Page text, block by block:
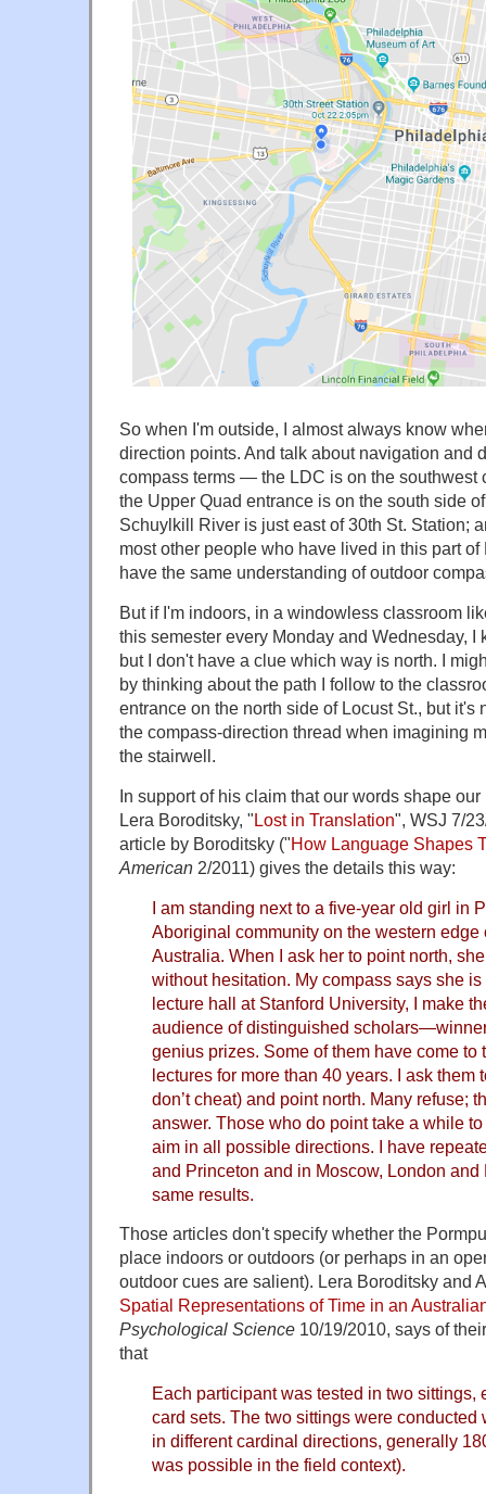
So when I'm outside, I almost always know
direction points. And talk about navigation and
compass terms — the LDC is on the southwest
the Upper Quad entrance is on the south side
Schuylkill River is just east of 30th St. Station;
most other people who have lived in this part
have the same understanding of outdoor
But if I'm indoors, in a windowless classroom
this semester every Monday and Wednesday, I
but I don't have a clue which way is north. I
by thinking about the path I follow to the
entrance on the north side of Locust St., but
the compass-direction thread when imagining
the stairwell.
In support of his claim that our words shape
Lera Boroditsky, "Lost in Translation", WSJ 7/
article by Boroditsky ("How Language Shapes
American 2/2011) gives the details this way:
I am standing next to a five-year old girl in
Aboriginal community on the western edge
Australia. When I ask her to point north,
without hesitation. My compass says she
lecture hall at Stanford University, I make
audience of distinguished
genius prizes. Some of them have come to
lectures for more than 40 years. I ask them
don’t cheat) and point north. Many refuse;
answer. Those who do point take a while
aim in all possible directions. I have
and Princeton and in Moscow, London
same results.
Those articles don't specify whether the
place indoors or outdoors (or perhaps in an
outdoor cues are salient). Lera Boroditsky and
Spatial Representations of Time in an
Psychological Science 10/19/2010, says of
that
Each participant was tested in two sittings,
card sets. The two sittings were conducted
in different cardinal directions, generally
was possible in the field context).